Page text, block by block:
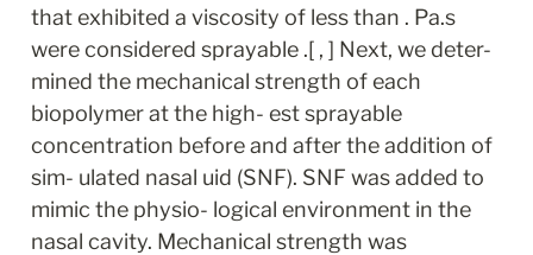
that exhibited a viscosity of less than . Pa.s
were considered sprayable .[ , ] Next, we deter-
mined the mechanical strength of each
biopolymer at the high- est sprayable
concentration before and after the addition of
sim- ulated nasal uid (SNF). SNF was added to
mimic the physio- logical environment in the
nasal cavity. Mechanical strength was